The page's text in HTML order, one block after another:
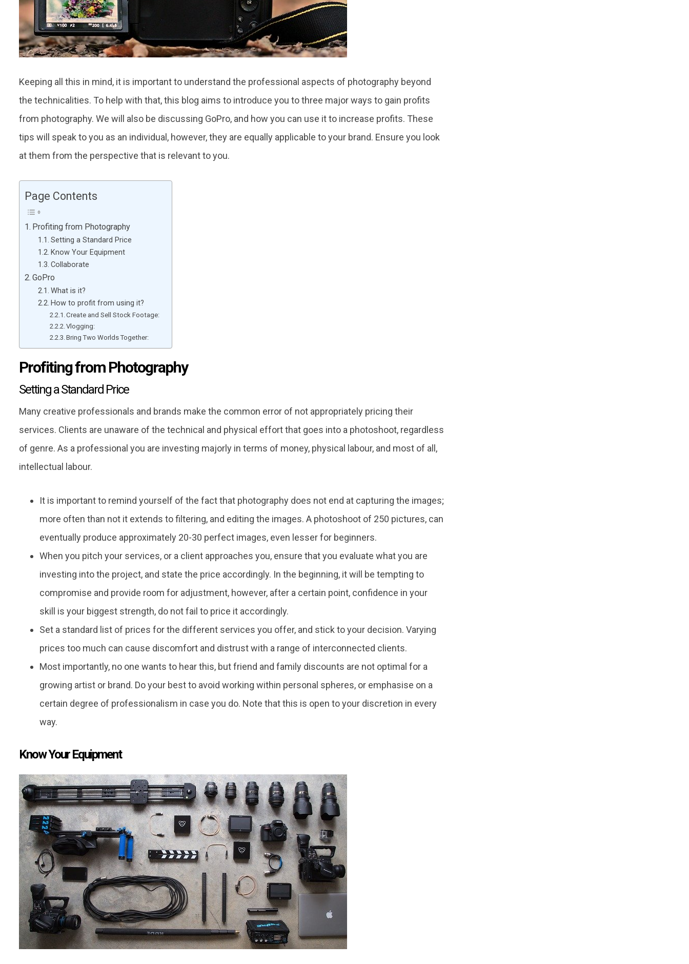
Keeping all this in mind, it is important to understand the professional aspects of photography beyond
the technicalities. To help with that, this blog aims to introduce you to three major ways to gain profits
from photography. We will also be discussing GoPro, and how you can use it to increase profits. These
tips will speak to you as an individual, however, they are equally applicable to your brand. Ensure you look
at them from the perspective that is relevant to you.
Page Contents
Profiting from Photography
Setting a Standard Price
Know Your Equipment
Collaborate
GoPro
What is it?
How to profit from using it?
Create and Sell Stock Footage:
Vlogging:
Bring Two Worlds Together:
Profiting from Photography
Setting a Standard Price
Many creative professionals and brands make the common error of not appropriately pricing their
services. Clients are unaware of the technical and physical effort that goes into a photoshoot, regardless
of genre. As a professional you are investing majorly in terms of money, physical labour, and most of all,
intellectual labour.
It is important to remind yourself of the fact that photography does not end at capturing the images;
more often than not it extends to filtering, and editing the images. A photoshoot of 250 pictures, can
eventually produce approximately 20-30 perfect images, even lesser for beginners.
When you pitch your services, or a client approaches you, ensure that you evaluate what you are
investing into the project, and state the price accordingly. In the beginning, it will be tempting to
compromise and provide room for adjustment, however, after a certain point, confidence in your
skill is your biggest strength, do not fail to price it accordingly.
Set a standard list of prices for the different services you offer, and stick to your decision. Varying
prices too much can cause discomfort and distrust with a range of interconnected clients.
Most importantly, no one wants to hear this, but friend and family discounts are not optimal for a
growing artist or brand. Do your best to avoid working within personal spheres, or emphasise on a
certain degree of professionalism in case you do. Note that this is open to your discretion in every
way.
Know Your Equipment